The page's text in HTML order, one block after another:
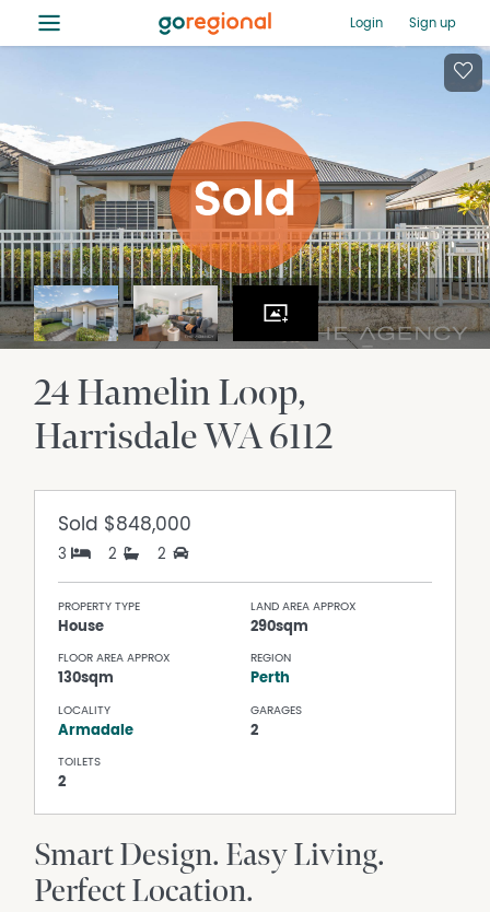
≡ Login Sign up
24 Hamelin Loop
HarrisdaleWA6112
Sold $848,000
3 2 2
PROPERTY TYPE
House
LAND AREA APPROX
290sqm
FLOOR AREA APPROX
130sqm
REGION
Perth
LOCALITY
Armadale
GARAGES
2
TOILETS
2
Smart Design. Easy Living.
Perfect Location.